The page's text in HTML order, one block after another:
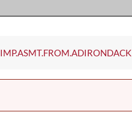
IMP.ASMT.FROM.ADIRONDACK